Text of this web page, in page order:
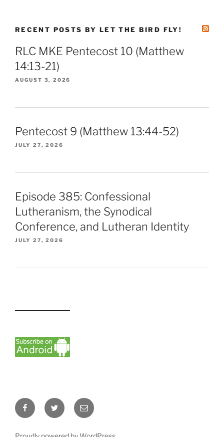
RECENT POSTS BY LET THE BIRD FLY!
RLC MKE Pentecost 10 (Matthew
14:13-21)
AUGUST 3, 2026
Pentecost 9 (Matthew 13:44-52)
JULY 27, 2026
Episode 385: Confessional
Lutheranism, the Synodical
Conference, and Lutheran Identity
JULY 27, 2026
FacebookTwitter Email